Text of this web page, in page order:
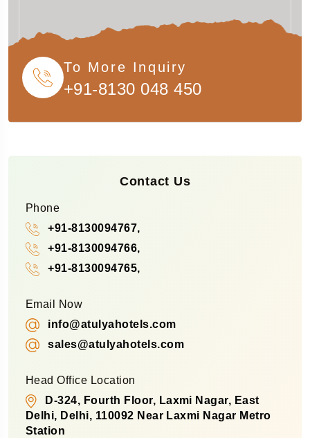
To More Inquiry
+91-8130 048 450
Contact Us
Phone
+91-8130094767,
+91-8130094766,
+91-8130094765,
Email Now
info@atulyahotels.com
sales@atulyahotels.com
Head Office Location
D-324, Fourth Floor, Laxmi Nagar, East
Delhi, Delhi, 110092 Near Laxmi Nagar Metro
Station